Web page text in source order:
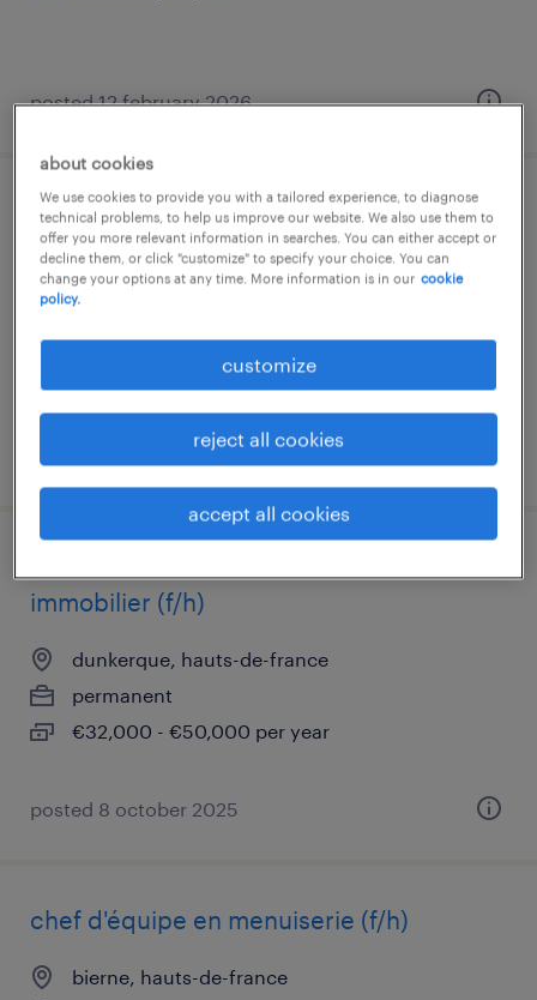
posted 12 february 2026
correspondant qhse (f/h)
grande synthe, hauts-de-france
permanent
€30,000 - €40,000 per year
posted 12 june 2026
immobilier (f/h)
dunkerque, hauts-de-france
permanent
€32,000 - €50,000 per year
posted 8 october 2025
chef d'équipe en menuiserie (f/h)
bierne, hauts-de-france
about cookies
We use cookies to provide you with a tailored experience, to diagnose
technical problems, to help us improve our website. We also use them to
offer you more relevant information in searches. You can either accept or
decline them, or click "customize" to specify your choice. You can
change your options at any time. More information is in our cookie
policy.
customize
reject all cookies
accept all cookies